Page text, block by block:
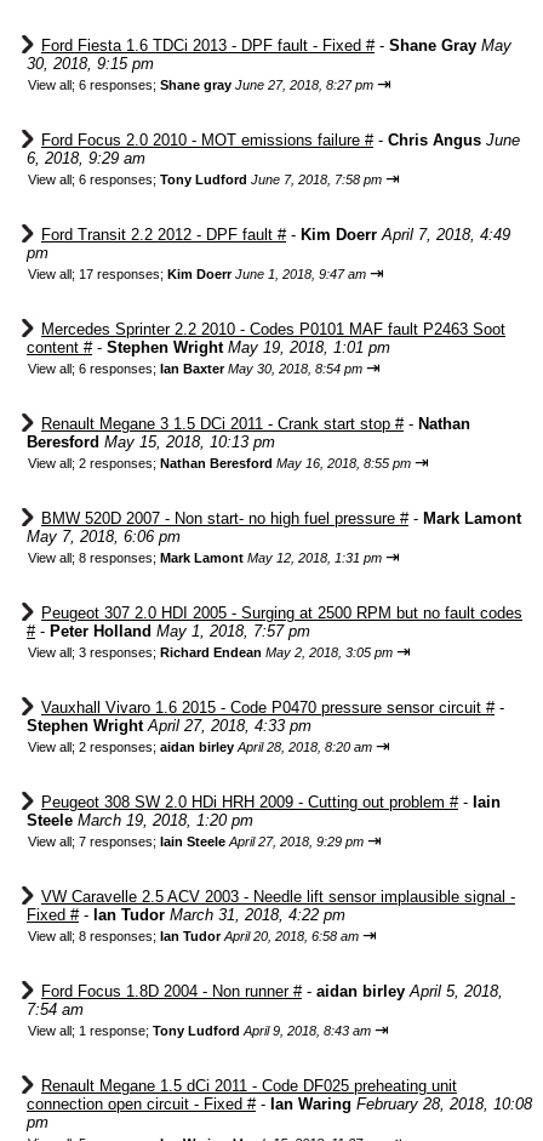
Ford Fiesta 1.6 TDCi 2013 - DPF fault - Fixed #- Shane Gray May
30, 2018, 9:15 pm
View all; 6 responses; Shane gray June 27, 2018, 8:27 pm ⇥
Ford Focus 2.0 2010 - MOT emissions failure #- Chris Angus June
6, 2018, 9:29 am
View all; 6 responses; Tony Ludford June 7, 2018, 7:58 pm ⇥
Ford Transit 2.2 2012 - DPF fault #- Kim Doerr April 7, 2018, 4:49
pm
View all; 17 responses; Kim Doerr June 1, 2018, 9:47 am ⇥
Mercedes Sprinter 2.2 2010 - Codes P0101 MAF fault P2463 Soot
content #- Stephen Wright May 19, 2018, 1:01 pm
View all; 6 responses; Ian Baxter May 30, 2018, 8:54 pm ⇥
Renault Megane 3 1.5 DCi 2011 - Crank start stop #- Nathan
Beresford May 15, 2018, 10:13 pm
View all; 2 responses; Nathan Beresford May 16, 2018, 8:55 pm ⇥
BMW 520D 2007 - Non start- no high fuel pressure #- Mark Lamont
May 7, 2018, 6:06 pm
View all; 8 responses; Mark Lamont May 12, 2018, 1:31 pm ⇥
Peugeot 307 2.0 HDI 2005 - Surging at 2500 RPM but no fault codes
#- Peter Holland May 1, 2018, 7:57 pm
View all; 3 responses; Richard Endean May 2, 2018, 3:05 pm ⇥
Vauxhall Vivaro 1.6 2015 - Code P0470 pressure sensor circuit #-
Stephen Wright April 27, 2018, 4:33 pm
View all; 2 responses; aidan birley April 28, 2018, 8:20 am ⇥
Peugeot 308 SW 2.0 HDi HRH 2009 - Cutting out problem #- Iain
Steele March 19, 2018, 1:20 pm
View all; 7 responses; Iain Steele April 27, 2018, 9:29 pm ⇥
VW Caravelle 2.5 ACV 2003 - Needle lift sensor implausible signal -
Fixed #- Ian Tudor March 31, 2018, 4:22 pm
View all; 8 responses; Ian Tudor April 20, 2018, 6:58 am ⇥
Ford Focus 1.8D 2004 - Non runner #- aidan birley April 5, 2018,
7:54 am
View all; 1 response; Tony Ludford April 9, 2018, 8:43 am ⇥
Renault Megane 1.5 dCi 2011 - Code DF025 preheating unit
connection open circuit - Fixed #- Ian Waring February 28, 2018, 10:08
pm